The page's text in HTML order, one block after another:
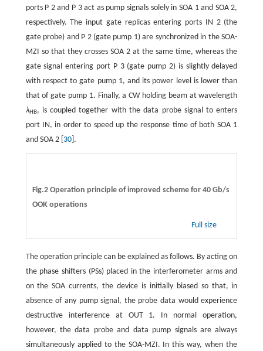
ports P 2 and P 3 act as pump signals solely in SOA 1 and SOA 2,
respectively. The input gate replicas entering ports IN 2 (the
gate probe) and P 2 (gate pump 1) are synchronized in the SOA-
MZI so that they crosses SOA 2 at the same time, whereas the
gate signal entering port P 3 (gate pump 2) is slightly delayed
with respect to gate pump 1, and its power level is lower than
that of gate pump 1. Finally, a CW holding beam at wavelength
λHB, is coupled together with the data probe signal to enters
port IN, in order to speed up the response time of both SOA 1
and SOA 2 [ 30].
Fig.2 Operation principle of improved scheme for 40 Gb/s
OOK operations
Full size
The operation principle can be explained as follows. By acting on
the phase shifters (PSs) placed in the interferometer arms and
on the SOA currents, the device is initially biased so that, in
absence of any pump signal, the probe data would experience
destructive interference at OUT 1. In normal operation,
however, the data probe and data pump signals are always
simultaneously applied to the SOA-MZI. In this way, when the